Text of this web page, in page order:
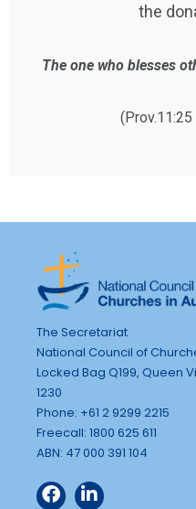
the
The one who blesses
The Secretariat
National Council of
Locked Bag Q199, Queen
1230
Phone: +61 2 9299 2215
Freecall: 1800 625 611
ABN: 47 000 391 104